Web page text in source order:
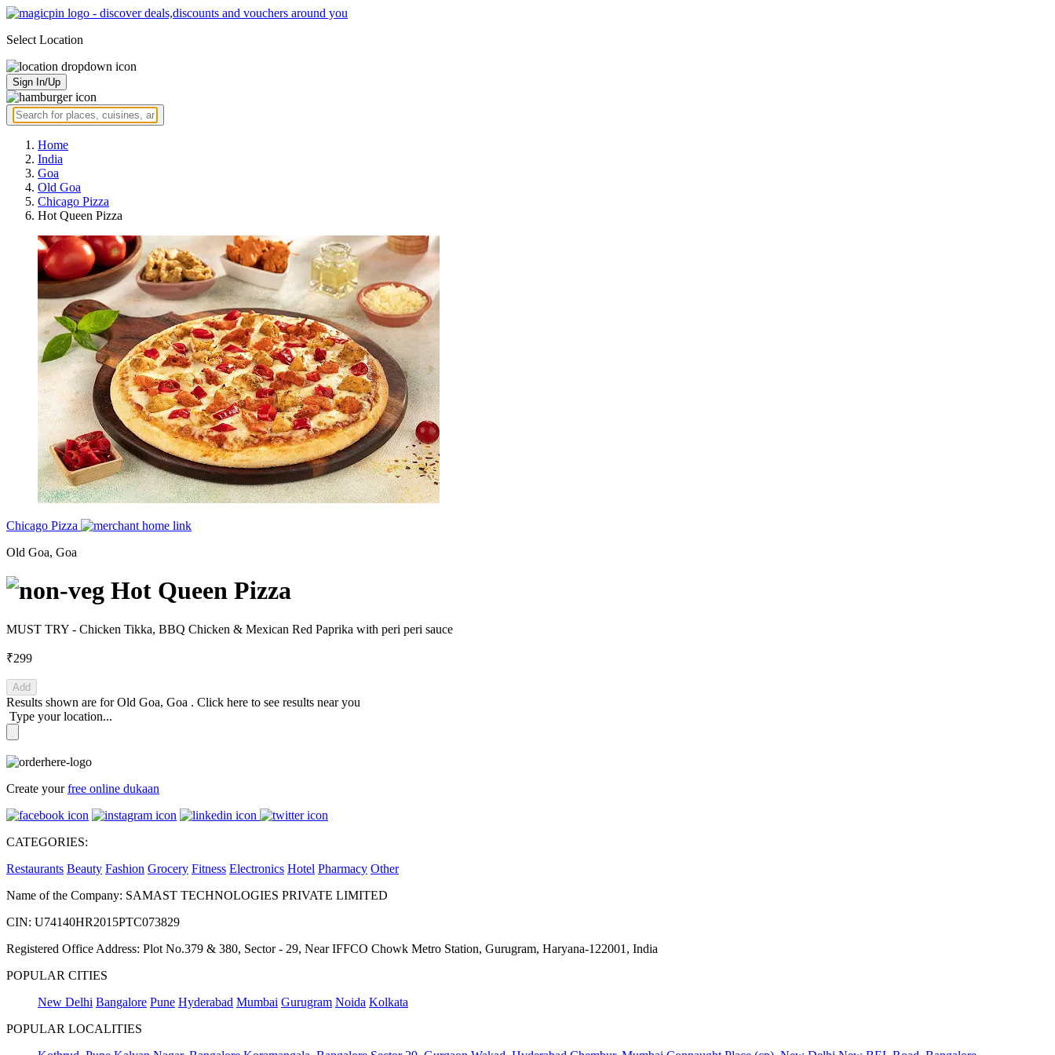
Select Location
Sign In/Up
Home
India
Goa
Old Goa
Chicago Pizza
Hot Queen Pizza
Chicago Pizza
Old Goa, Goa
Hot Queen Pizza
MUST TRY - Chicken Tikka, BBQ Chicken & Mexican Red Paprika with peri peri sauce
₹299
Add
Results shown are forOld Goa, Goa . Click here to see results near you
Type your location...
Create yourfree online dukaan
CATEGORIES:
Restaurants Beauty Fashion Grocery Fitness Electronics Hotel Pharmacy Other
Name of the Company: SAMAST TECHNOLOGIES PRIVATE LIMITED
CIN: U74140HR2015PTC073829
Registered Office Address: Plot No.379 & 380, Sector - 29, Near IFFCO Chowk Metro Station, Gurugram, Haryana-122001, India
POPULAR CITIES
New Delhi Bangalore Pune Hyderabad Mumbai Gurugram Noida Kolkata
POPULAR LOCALITIES